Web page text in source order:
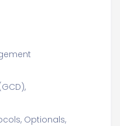
Optionals,